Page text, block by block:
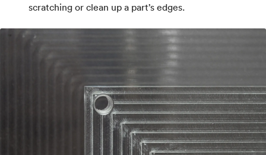
scratching or clean up a part’s edges.